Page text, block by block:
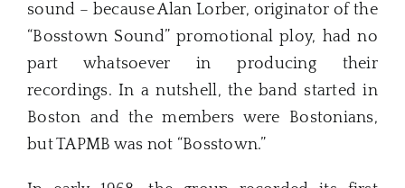
sound – because Alan Lorber, originator of the
“Bosstown Sound” promotional ploy, had no
part whatsoever in producing their
recordings. In a nutshell, the band started in
Boston and the members were Bostonians,
but TAPMB was not “Bosstown.”